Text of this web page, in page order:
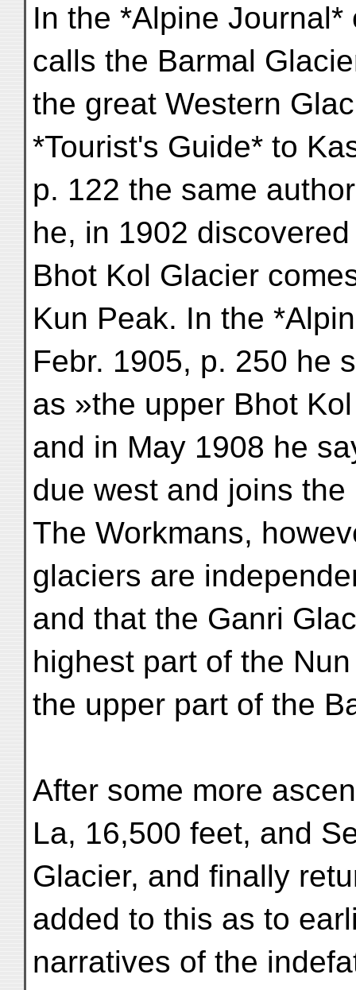
In the *Alpine Journal*
calls the Barmal
the great Western
*Tourist's Guide* to
p. 122 the same
he, in 1902
Bhot Kol Glacier
Kun Peak. In the
Febr. 1905, p. 250 he
as »the upper Bhot
and in May 1908 he
due west and joins the
The Workmans,
glaciers are
and that the Ganri
highest part of the
the upper part of the
After some more
La, 16,500 feet, and
Glacier, and finally
added to this as to
narratives of the